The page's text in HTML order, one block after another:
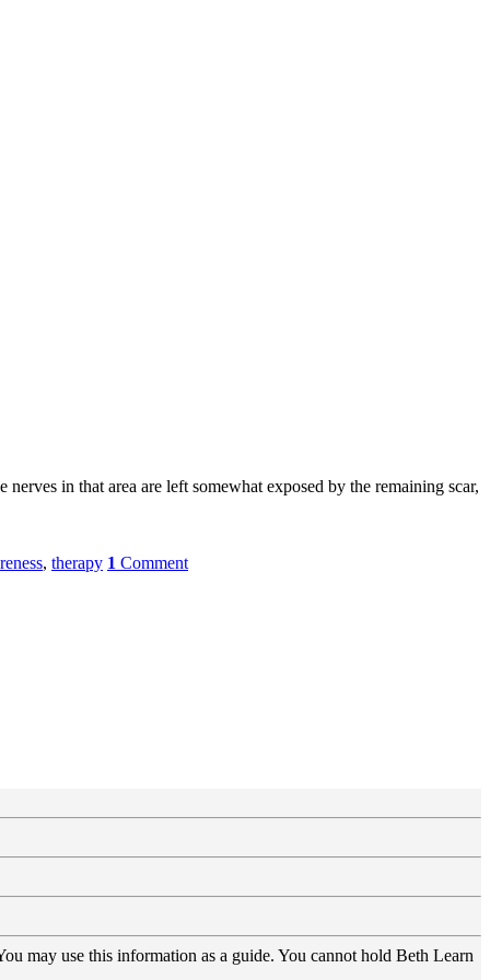
in that area are left somewhat exposed by the remaining scar,
, therapy 1 Comment
may use this information as a guide. You cannot hold Beth Learn